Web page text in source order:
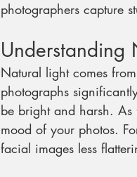
photographers capture
Understanding
Natural light comes
photographs
be bright and harsh. As
mood of your photos.
facial images less